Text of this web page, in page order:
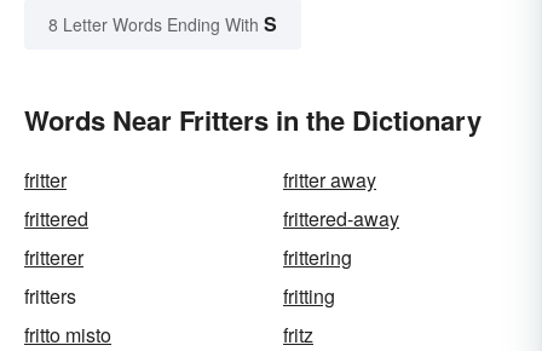
8 Letter Words Ending With S
Words Near Fritters in the Dictionary
fritter
fritter away
frittered
frittered-away
fritterer
frittering
fritters
fritting
fritto misto
fritz